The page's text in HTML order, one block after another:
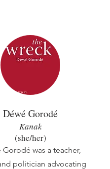
Déwé Gorodé
Kanak
(she/her)
Gorodé was a teacher,
politician advocating